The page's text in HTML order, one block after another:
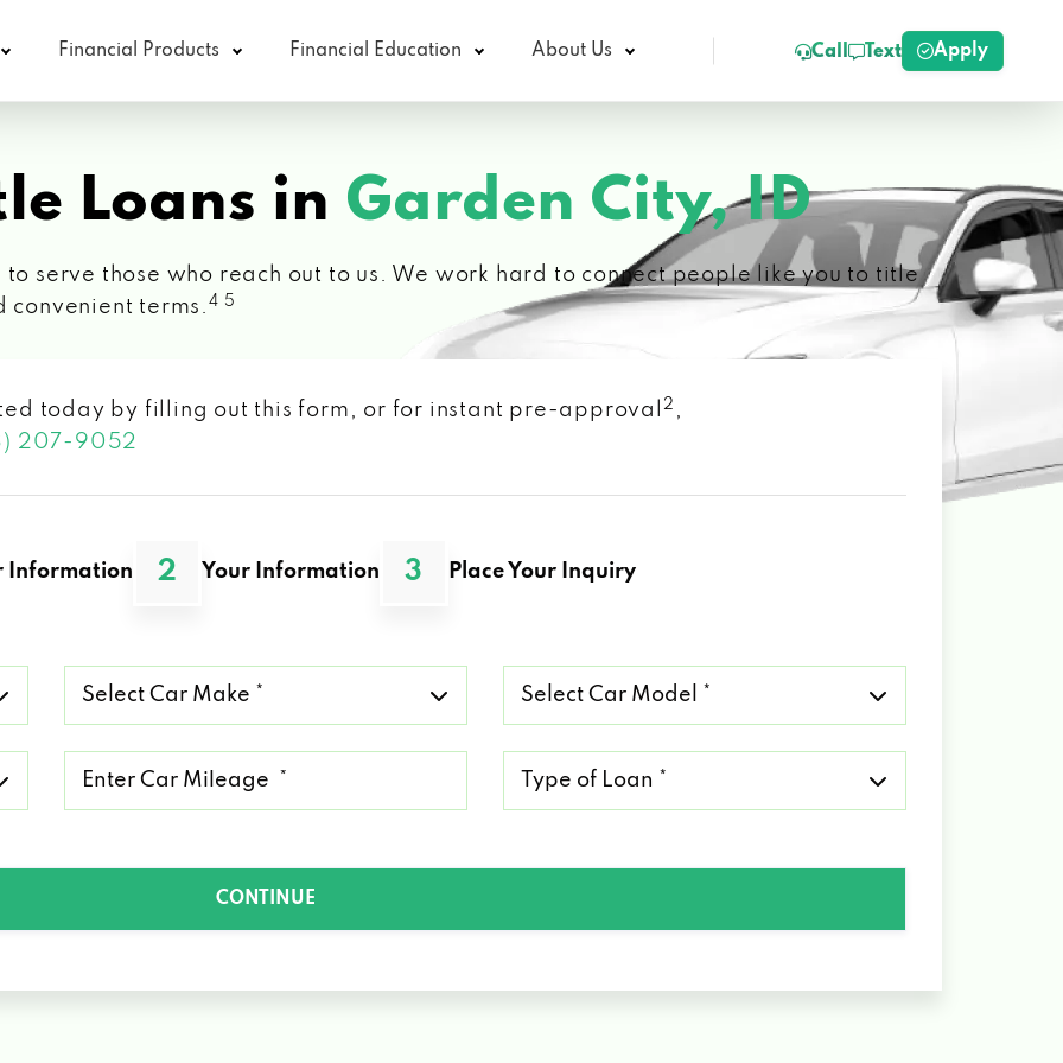
Financial Products Financial Education About Us Call Text Apply
Loans in Garden City, ID
to serve those who reach out to us. We work hard to connect people like you to title
convenient terms. 4 5
today by filling out this form, or for instant pre-approval 2 ,
207-9052
Information 2 Your Information 3 Place Your Inquiry
Car
Make
Car
Model
Loan
CONTINUE